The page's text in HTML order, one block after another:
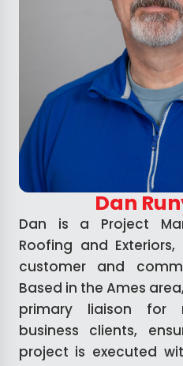
Dan
Dan is a Project
Roofing and
customer and
Based in the Ames
primary liaison for
business clients,
project is executed